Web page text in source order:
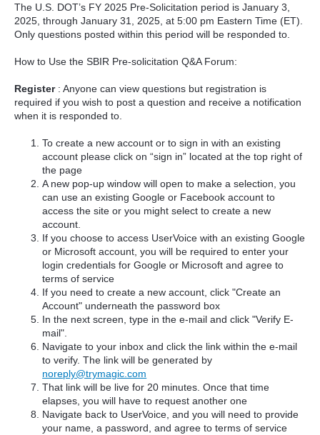
The U.S. DOT’s FY 2025 Pre-Solicitation period is January 3,
2025, through January 31, 2025, at 5:00 pm Eastern Time (ET).
Only questions posted within this period will be responded to.
How to Use the SBIR Pre-solicitation Q&A Forum:
Register : Anyone can view questions but registration is
required if you wish to post a question and receive a notification
when it is responded to.
To create a new account or to sign in with an existing
account please click on “sign in” located at the top right of
the page
A new pop-up window will open to make a selection, you
can use an existing Google or Facebook account to
access the site or you might select to create a new
account.
If you choose to access UserVoice with an existing Google
or Microsoft account, you will be required to enter your
login credentials for Google or Microsoft and agree to
terms of service
If you need to create a new account, click "Create an
Account" underneath the password box
In the next screen, type in the e-mail and click "Verify E-
mail".
Navigate to your inbox and click the link within the e-mail
to verify. The link will be generated by
noreply@trymagic.com
That link will be live for 20 minutes. Once that time
elapses, you will have to request another one
Navigate back to UserVoice, and you will need to provide
your name, a password, and agree to terms of service